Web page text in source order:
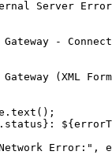
Server Error
-
(XML
. text ( ) ;
Error:" ,